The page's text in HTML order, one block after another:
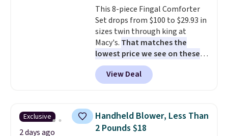
stay in place, a common
complaint on bistro set chairs
like this.
This 8-piece Fingal Comforter
Set drops from $100 to $29.93 in
sizes twin through king at
Macy's. That matches the
lowest price we see on these
popular 8-piece sets
reversible and includes the
comforter, shams, a complete
skirt. Log into your free Macy's
Rewards account to get free
shipping at $39. Otherwise,
View Deal
Exclusive
2 days ago
Handheld Blower, Less Than
2 Pounds $18